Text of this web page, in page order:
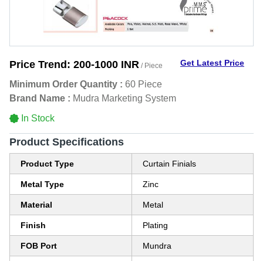
Price Trend: 200-1000 INR / Piece Get Latest Price
Minimum Order Quantity : 60 Piece
Brand Name : Mudra Marketing System
In Stock
Product Specifications
Product Type Curtain Finials
Metal Type Zinc
Material Metal
Finish Plating
FOB Port Mundra